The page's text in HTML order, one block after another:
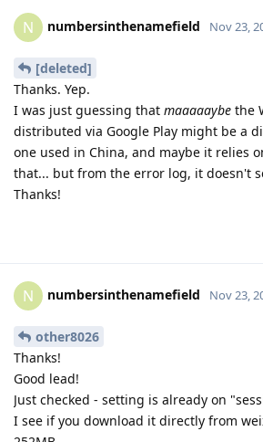
N numbersinthenamefield Nov 23,
[deleted]
Thanks. Yep.
I was just guessing that maaaaaybe the
distributed via Google Play might be a
one used in China, and maybe it relies
that... but from the error log, it doesn't
Thanks!
N numbersinthenamefield Nov 23,
other8026
Thanks!
Good lead!
Just checked - setting is already on
I see if you download it directly from